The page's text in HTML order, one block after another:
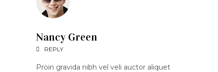
Nancy Green
REPLY
Proin gravida nibh vel veli auctor aliquet